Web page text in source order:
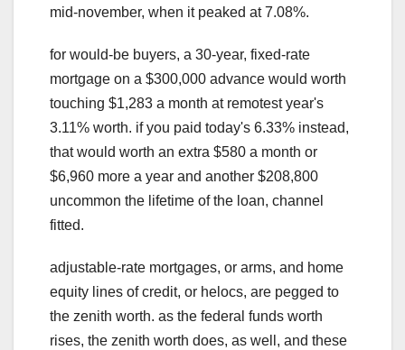
mid-november, when it peaked at 7.08%.
for would-be buyers, a 30-year, fixed-rate
mortgage on a $300,000 advance would worth
touching $1,283 a month at remotest year's
3.11% worth. if you paid today's 6.33% instead,
that would worth an extra $580 a month or
$6,960 more a year and another $208,800
uncommon the lifetime of the loan, channel
fitted.
adjustable-rate mortgages, or arms, and home
equity lines of credit, or helocs, are pegged to
the zenith worth. as the federal funds worth
rises, the zenith worth does, as well, and these